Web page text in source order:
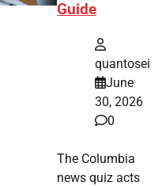
Guide
quantosei
June
30, 2026
0
The Columbia
news quiz acts